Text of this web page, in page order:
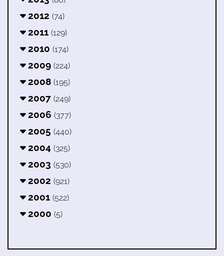
2012 (74)
2011 (129)
2010 (174)
2009 (224)
2008 (195)
2007 (249)
2006 (377)
2005 (440)
2004 (325)
2003 (530)
2002 (921)
2001 (522)
2000 (5)